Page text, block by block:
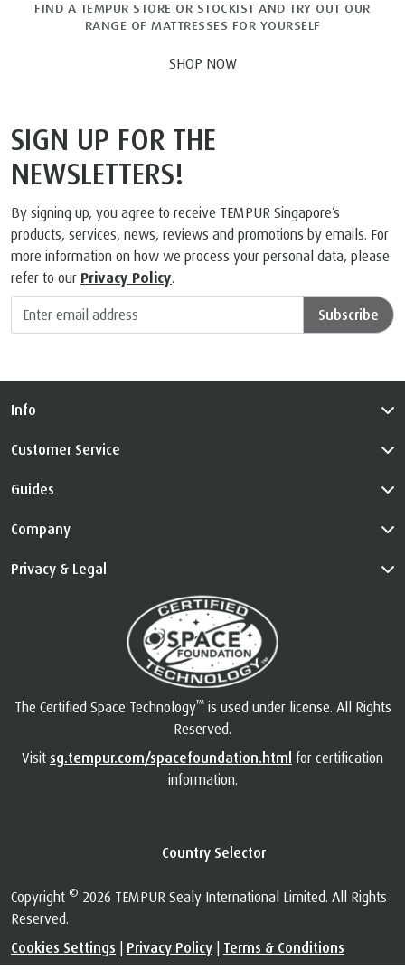
FIND A TEMPUR STORE OR STOCKIST AND TRY OUT OUR
RANGE OF MATTRESSES FOR YOURSELF
SHOP NOW
SIGN UP FOR THE
NEWSLETTERS!
By signing up, you agree to receive TEMPUR Singapore’s
products, services, news, reviews and promotions by emails. For
more information on how we process your personal data, please
refer to our Privacy Policy.
Subscribe
Info
Customer Service
Guides
Company
Privacy & Legal
The Certified Space Technology™is used under license. All Rights
Reserved.
Visit sg.tempur.com/spacefoundation.html for certification
information.
Country Selector
Copyright © 2026 TEMPUR Sealy International Limited. All Rights
Reserved.
Cookies Settings
Privacy Policy Terms & Conditions